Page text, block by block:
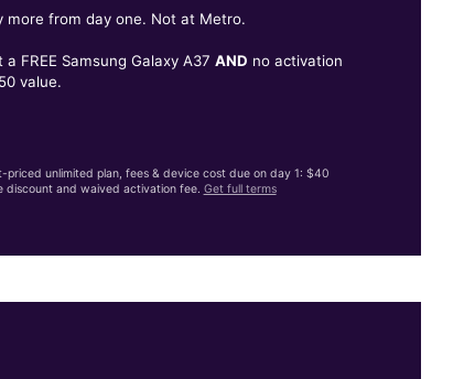
more from day one. Not at Metro.
FREE Samsung Galaxy A37 AND no activation
value.
unlimited plan, fees & device cost due on day 1: $40
and waived activation fee. Get full terms